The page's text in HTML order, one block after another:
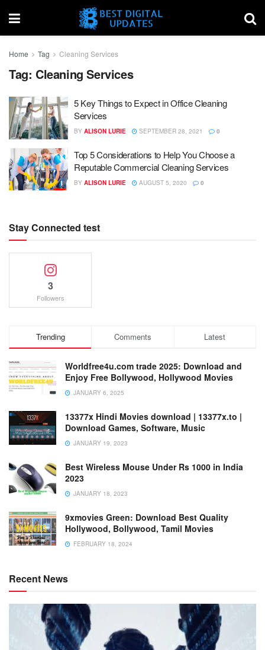
Home Tag Cleaning Services
Tag: Cleaning Services
5 Key Things to Expect in Office Cleaning
Services
BY ALISON LURIE SEPTEMBER 28, 2021 0
Top 5 Considerations to Help You Choose a
Reputable Commercial Cleaning Services
BY ALISON LURIE AUGUST 5, 2020 0
Stay Connected test
3
Followers
Trending Comments Latest
Worldfree4u.com trade 2025: Download and
Enjoy Free Bollywood, Hollywood Movies
JANUARY 6, 2025
13377x Hindi Movies download | 13377x.to |
Download Games, Software, Music
JANUARY 19, 2023
Best Wireless Mouse Under Rs 1000 in India
2023
JANUARY 18, 2023
9xmovies Green: Download Best Quality
Hollywood, Bollywood, Tamil Movies
FEBRUARY 18, 2024
Recent News